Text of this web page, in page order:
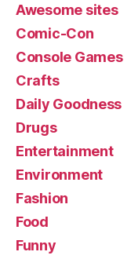
Awesome sites
Comic-Con
Console Games
Crafts
Daily Goodness
Drugs
Entertainment
Environment
Fashion
Food
Funny